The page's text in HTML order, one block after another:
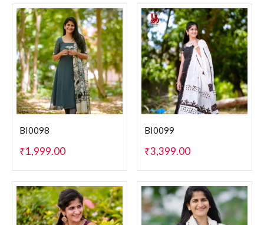
BI0098
₹1,999.00
BI0099
₹3,399.00